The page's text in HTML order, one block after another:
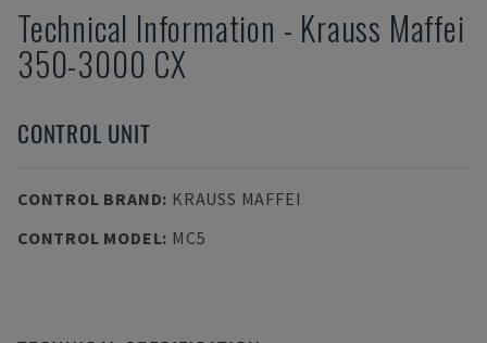
Technical Information - Krauss Maffei
350-3000 CX
CONTROL UNIT
CONTROL BRAND: KRAUSS MAFFEI
CONTROL MODEL: MC5